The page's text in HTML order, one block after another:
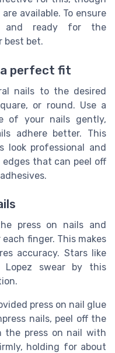
available. To ensure
and ready for the
best bet.
a perfect fit
nails to the desired
or round. Use a
of your nails gently,
adhere better. This
look professional and
that can peel off
press on nails and
finger. This makes
accuracy. Stars like
swear by this
press on nail glue
nails, peel off the
the press on nail with
holding for about